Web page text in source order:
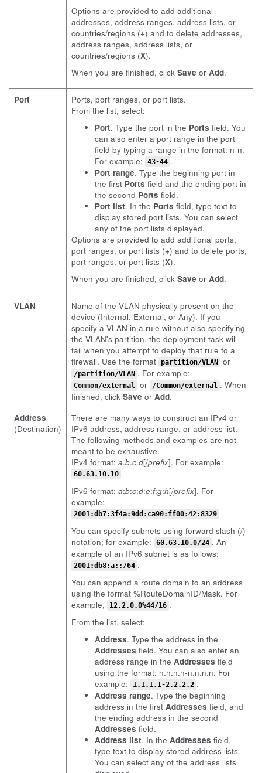
Options are provided to add additional
addresses, address ranges, address lists, or
countries/regions (+) and to delete addresses,
address ranges, address lists, or
countries/regions (X).
When you are finished, click Save or Add.
Port
Ports, port ranges, or port lists.
From the list, select:
Port. Type the port in the Ports field. You
can also enter a port range in the port
field by typing a range in the format: n-n.
For example:
43-44 .
Port range. Type the beginning port in
the first Ports field and the ending port in
the second Ports field.
Port list. In the Ports field, type text to
display stored port lists. You can select
any of the port lists displayed.
Options are provided to add additional ports,
port ranges, or port lists (+) and to delete ports,
port ranges, or port lists (X).
When you are finished, click Save or Add.
VLAN
Name of the VLAN physically present on the
device (Internal, External, or Any). If you
specify a VLAN in a rule without also specifying
the VLAN's partition, the deployment task will
fail when you attempt to deploy that rule to a
firewall. Use the format partition/VLAN or
/partition/VLAN . For example:
Common/external or /Common/external . When
finished, click Save or Add.
Address
(Destination)
There are many ways to construct an IPv4 or
IPv6 address, address range, or address list.
The following methods and examples are not
meant to be exhaustive.
IPv4 format: a.b.c.d[/prefix]. For example:
60.63.10.10
IPv6 format: a:b:c:d:e:f:g:h[/prefix]. For
example:
2001:db7:3f4a:9dd:ca90:ff00:42:8329
You can specify subnets using forward slash (/)
notation; for example:
60.63.10.0/24 . An
example of an IPv6 subnet is as follows:
2001:db8:a::/64 .
You can append a route domain to an address
using the format %RouteDomainID/Mask. For
example,
12.2.0.0%44/16 .
From the list, select:
Address. Type the address in the
Addresses field. You can also enter an
address range in the Addresses field
using the format: n.n.n.n-n.n.n.n. For
example:
1.1.1.1-2.2.2.2 .
Address range. Type the beginning
address in the first Addresses field, and
the ending address in the second
Addresses field.
Address list. In the Addresses field,
type text to display stored address lists.
You can select any of the address lists